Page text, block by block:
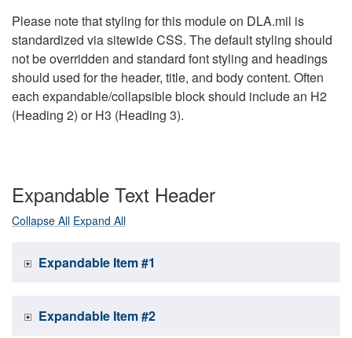
Please note that styling for this module on DLA.mil is
standardized via sitewide CSS. The default styling should
not be overridden and standard font styling and headings
should used for the header, title, and body content. Often
each expandable/collapsible block should include an H2
(Heading 2) or H3 (Heading 3).
Expandable Text Header
Collapse All Expand All
Expandable Item #1
Expandable Item #2